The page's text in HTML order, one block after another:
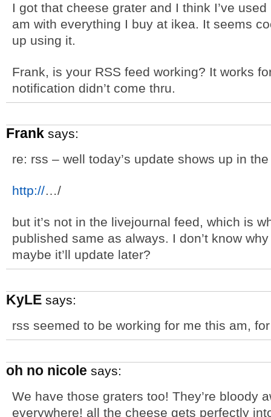
I got that cheese grater and I think I’ve
am with everything I buy at ikea. It seems
up using it.
Frank, is your RSS feed working? It works
notification didn’t come thru.
Frank says:
re: rss – well today’s update shows up in
http://…/
but it’s not in the livejournal feed, which is
published same as always. I don’t know
maybe it’ll update later?
KyLE says:
rss seemed to be working for me this am, for
oh no nicole says:
We have those graters too! They’re bloody
everywhere! all the cheese gets perfectly